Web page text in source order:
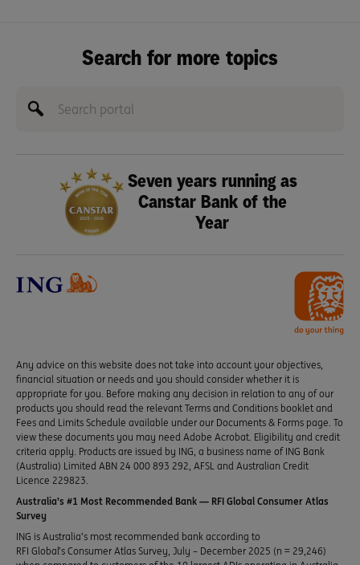
Search for more topics
Seven years running as
Canstar Bank of the
Year
Any advice on this website does not take into account your objectives,
financial situation or needs and you should consider whether it is
appropriate for you. Before making any decision in relation to any of our
products you should read the relevant Terms and Conditions booklet and
Fees and Limits Schedule available under our Documents & Forms page. To
view these documents you may need Adobe Acrobat. Eligibility and credit
criteria apply. Products are issued by ING, a business name of ING Bank
(Australia) Limited ABN 24 000 893 292, AFSL and Australian Credit
Licence 229823.
Australia’s #1 Most Recommended Bank — RFI Global Consumer Atlas
Survey
ING is Australia’s most recommended bank according to
RFI Global’s Consumer Atlas Survey, July – December 2025 (n = 29,246)